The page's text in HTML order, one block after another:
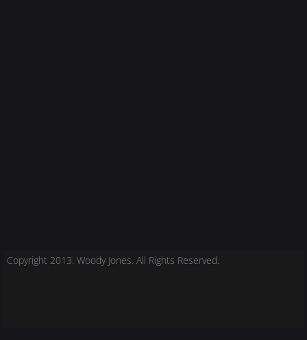
Copyright 2013. Woody Jones. All Rights Reserved.